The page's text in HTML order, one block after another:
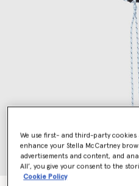
We use first- and third-party cookies
enhance your Stella McCartney
advertisements and content, and
All’, you give your consent to the
Cookie Policy